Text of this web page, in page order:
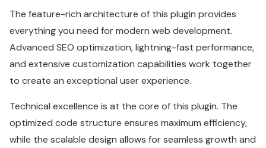
The feature-rich architecture of this plugin provides
everything you need for modern web development.
Advanced SEO optimization, lightning-fast performance,
and extensive customization capabilities work together
to create an exceptional user experience.
Technical excellence is at the core of this plugin. The
optimized code structure ensures maximum efficiency,
while the scalable design allows for seamless growth and